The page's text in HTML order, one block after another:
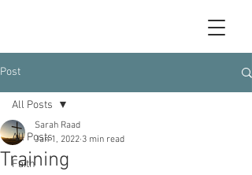
Post
All Posts
Faith
All Posts
Training
Sarah Raad
Jan 1, 2022 3 min read